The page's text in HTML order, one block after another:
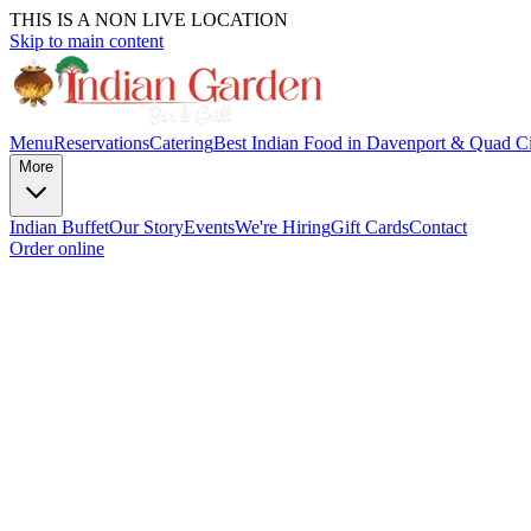
THIS IS A NON LIVE LOCATION
Skip to main content
MenuReservationsCateringBest Indian Food in Davenport & Quad
More
Indian BuffetOur StoryEventsWe're HiringGift CardsContact
Order online